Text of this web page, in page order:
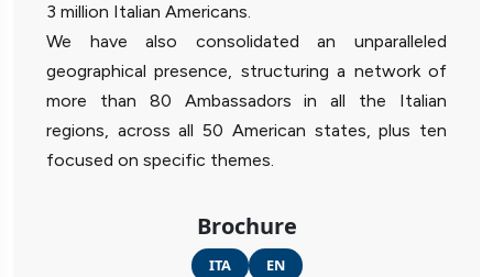
3 million Italian Americans.
We have also consolidated an unparalleled
geographical presence, structuring a network of
more than 80 Ambassadors in all the Italian
regions, across all 50 American states, plus ten
focused on specific themes.
Brochure
ITA EN